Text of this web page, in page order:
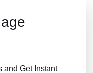
and Get Instant